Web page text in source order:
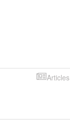
Articles